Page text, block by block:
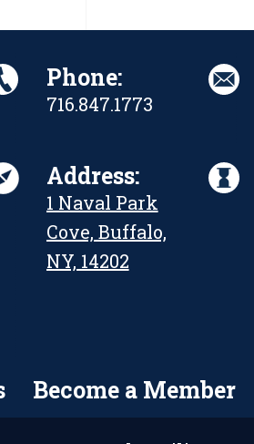
Phone:
716.847.1773
Address:
1 Naval Park
Cove, Buffalo,
NY, 14202
Become a Member